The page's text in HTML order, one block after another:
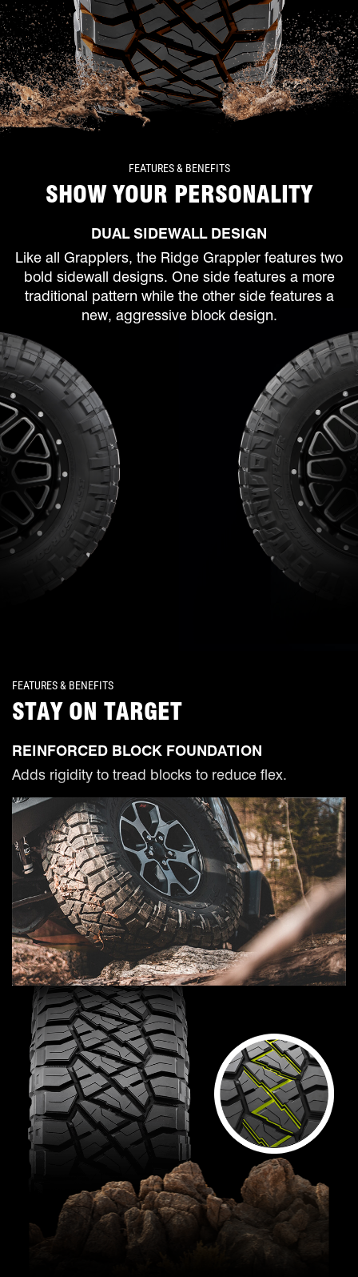
FEATURES & BENEFITS
SHOW YOUR PERSONALITY
DUAL SIDEWALL DESIGN
Like all Grapplers, the Ridge Grappler features two
bold sidewall designs. One side features a more
traditional pattern while the other side features a
new, aggressive block design.
FEATURES & BENEFITS
STAY ON TARGET
REINFORCED BLOCK FOUNDATION
Adds rigidity to tread blocks to reduce flex.